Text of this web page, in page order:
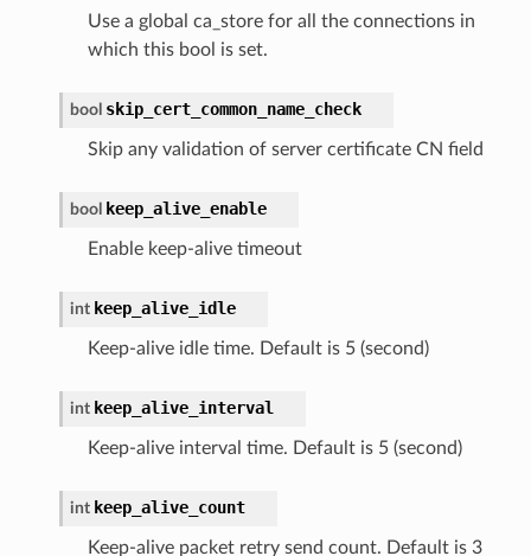
Use a global ca_store for all the connections in
which this bool is set.
bool skip_cert_common_name_check
Skip any validation of server certificate CN field
bool keep_alive_enable
Enable keep-alive timeout
int keep_alive_idle
Keep-alive idle time. Default is 5 (second)
int keep_alive_interval
Keep-alive interval time. Default is 5 (second)
int keep_alive_count
Keep-alive packet retry send count. Default is 3